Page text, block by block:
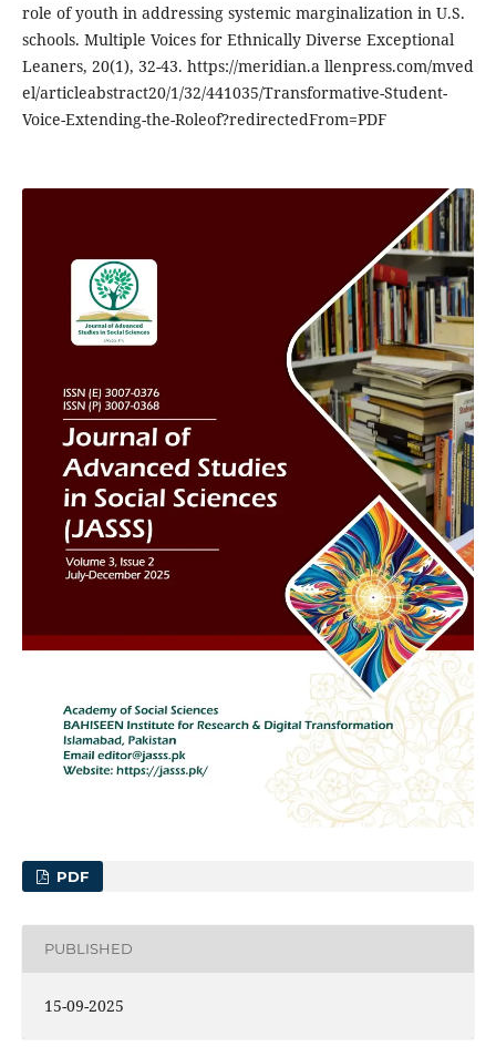
role of youth in addressing systemic marginalization in U.S.
schools. Multiple Voices for Ethnically Diverse Exceptional
Leaners, 20(1), 32-43. https://meridian.a llenpress.com/mved
el/articleabstract20/1/32/441035/Transformative-Student-
Voice-Extending-the-Roleof?redirectedFrom=PDF
PDF
PUBLISHED
15-09-2025